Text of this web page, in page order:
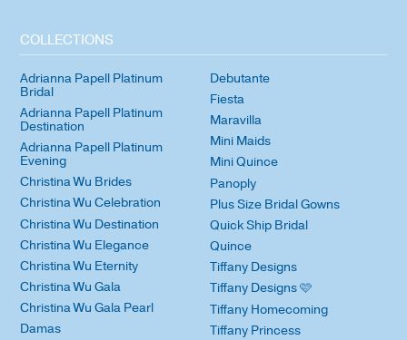
COLLECTIONS
Adrianna Papell Platinum
Bridal
Adrianna Papell Platinum
Destination
Adrianna Papell Platinum
Evening
Christina Wu Brides
Christina Wu Celebration
Christina Wu Destination
Christina Wu Elegance
Christina Wu Eternity
Christina Wu Gala
Christina Wu Gala Pearl
Damas
Debutante
Fiesta
Maravilla
Mini Maids
Mini Quince
Panoply
Plus Size Bridal Gowns
Quick Ship Bridal
Quince
Tiffany Designs
Tiffany Designs 🩷
Tiffany Homecoming
Tiffany Princess